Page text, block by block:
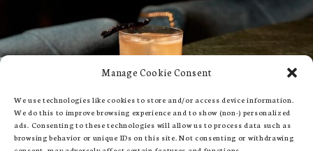
Manage Cookie Consent
We use technologies like cookies to store and/or access device information.
We do this to improve browsing experience and to show (non-) personalized
ads. Consenting to these technologies will allow us to process data such as
browsing behavior or unique IDs on this site. Not consenting or withdrawing